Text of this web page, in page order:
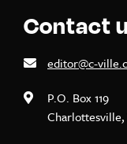
Contact
editor@c-
P.O. Box 119
Charlottesville,